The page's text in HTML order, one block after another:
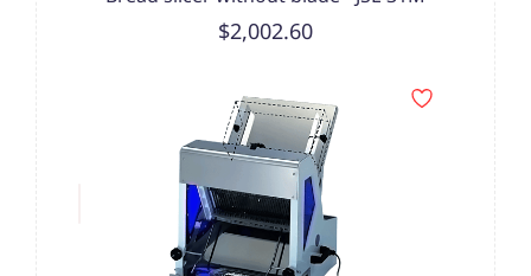
$2,002.60